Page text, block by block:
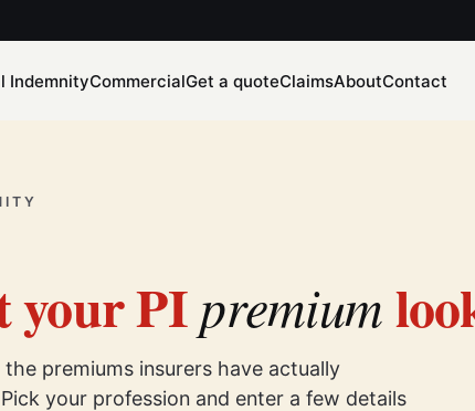
IndemnityCommercialGet a quoteClaimsAboutContact
your PIpremium
premiums insurers have actually
your profession and enter a few details